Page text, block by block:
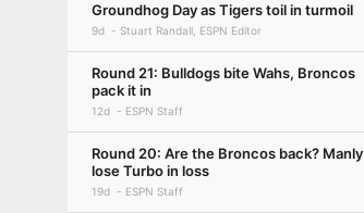
Groundhog Day as Tigers toil in turmoil
9d Stuart Randall, ESPN Editor
Round 21: Bulldogs bite Wahs, Broncos
pack it in
12d ESPN Staff
Round 20: Are the Broncos back? Manly
lose Turbo in loss
19d ESPN Staff